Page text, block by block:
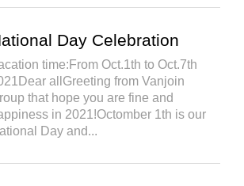
Day Celebration
time:From Oct.1th to Oct.7th
allGreeting from Vanjoin
that hope you are fine and
in 2021!Octomber 1th is our
Day and...